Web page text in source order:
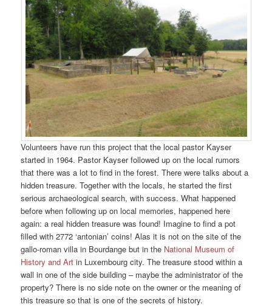
Volunteers have run this project that the local pastor Kayser
started in 1964. Pastor Kayser followed up on the local rumors
that there was a lot to find in the forest. There were talks about a
hidden treasure. Together with the locals, he started the first
serious archaeological search, with success. What happened
before when following up on local memories, happened here
again: a real hidden treasure was found! Imagine to find a pot
filled with 2772 ‘antonian’ coins! Alas it is not on the site of the
gallo-roman villa in Bourdange but in the National Museum of
History and Art in Luxembourg city. The treasure stood within a
wall in one of the side building – maybe the administrator of the
property? There is no side note on the owner or the meaning of
this treasure so that is one of the secrets of history.